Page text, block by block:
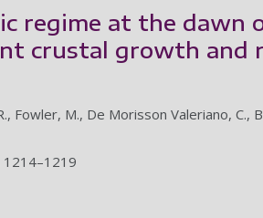
regime at the
crustal growth and
Fowler, M., De Morisson Valeriano, C.,
1214–1219